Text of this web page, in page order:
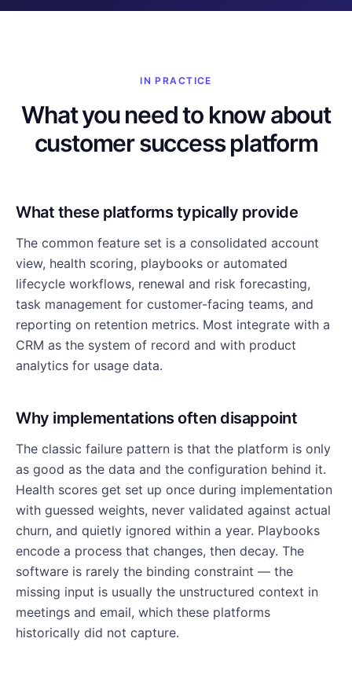
IN PRACTICE
What you need to know about
customer success platform
What these platforms typically provide
The common feature set is a consolidated account
view, health scoring, playbooks or automated
lifecycle workflows, renewal and risk forecasting,
task management for customer-facing teams, and
reporting on retention metrics. Most integrate with a
CRM as the system of record and with product
analytics for usage data.
Why implementations often disappoint
The classic failure pattern is that the platform is only
as good as the data and the configuration behind it.
Health scores get set up once during implementation
with guessed weights, never validated against actual
churn, and quietly ignored within a year. Playbooks
encode a process that changes, then decay. The
software is rarely the binding constraint — the
missing input is usually the unstructured context in
meetings and email, which these platforms
historically did not capture.